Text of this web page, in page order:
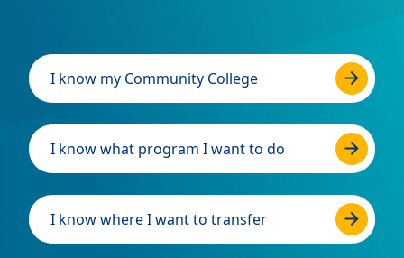
I know my Community College
I know what program I want to do
I know where I want to transfer